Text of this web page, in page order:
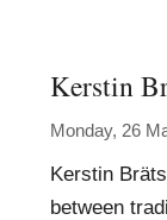
Kerstin
Monday, 26
Kerstin
between